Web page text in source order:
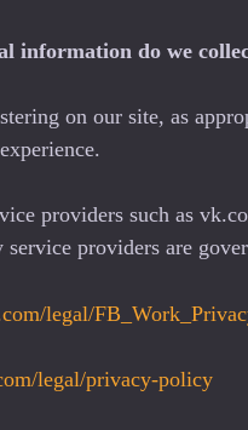
information do we
on our site, as
providers such as
service providers are
legal/
legal/privacy-policy